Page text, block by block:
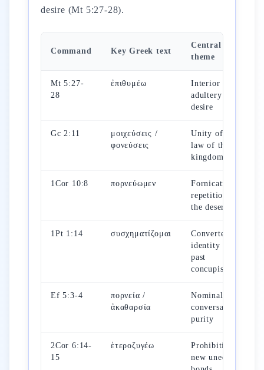
desire (Mt 5:27-28).
Command Key Greek text
Central
theme
Mt 5:27-
28
ἐπιθυμέω
Interior
adultery of
desire
Gc 2:11
μοιχεύσεις /
φονεύσεις
Unity of the
law of the
kingdom
1Cor 10:8 πορνεύωμεν
Fornication =
repetition of
the desert sin
1Pt 1:14 συσχηματίζομαι
Converted
identity vs.
past
concupiscence
Ef 5:3-4
πορνεία /
ἀκαθαρσία
Nominal and
conversational
purity
2Cor 6:14-
15
ἑτεροζυγέω
Prohibition of
new unequal